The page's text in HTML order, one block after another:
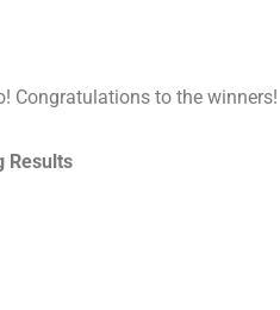
Congratulations to the winners!
Results